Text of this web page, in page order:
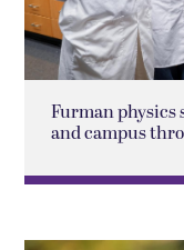
Furman
and campus